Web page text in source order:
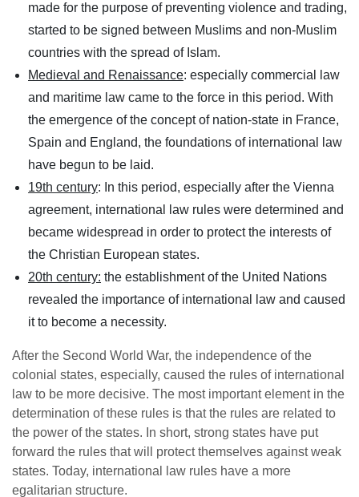
made for the purpose of preventing violence and trading,
started to be signed between Muslims and non-Muslim
countries with the spread of Islam.
Medieval and Renaissance: especially commercial law
and maritime law came to the force in this period. With
the emergence of the concept of nation-state in France,
Spain and England, the foundations of international law
have begun to be laid.
19th century: In this period, especially after the Vienna
agreement, international law rules were determined and
became widespread in order to protect the interests of
the Christian European states.
20th century: the establishment of the United Nations
revealed the importance of international law and caused
it to become a necessity.
After the Second World War, the independence of the
colonial states, especially, caused the rules of international
law to be more decisive. The most important element in the
determination of these rules is that the rules are related to
the power of the states. In short, strong states have put
forward the rules that will protect themselves against weak
states. Today, international law rules have a more
egalitarian structure.